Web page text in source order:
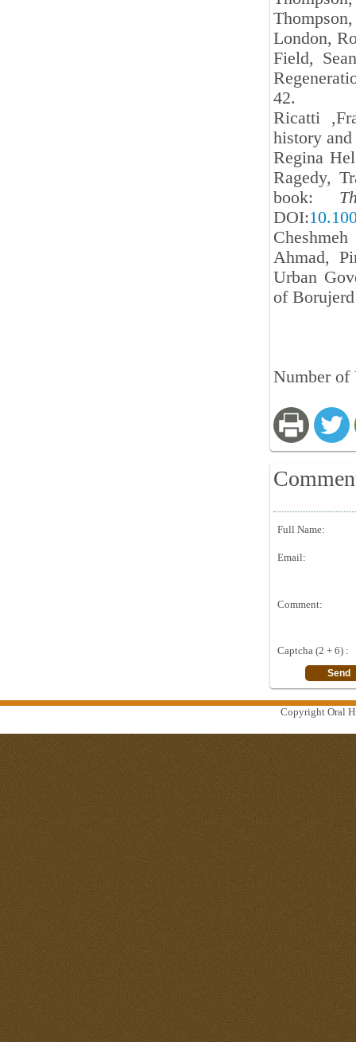
London,
Field,
42.
Ricatti
history
Regina
Ragedy,
book:
DOI:
Ahmad,
Urban
of
Number of
Full Name:
Email:
Comment:
Captcha (2 + 6) :
Copyright Oral